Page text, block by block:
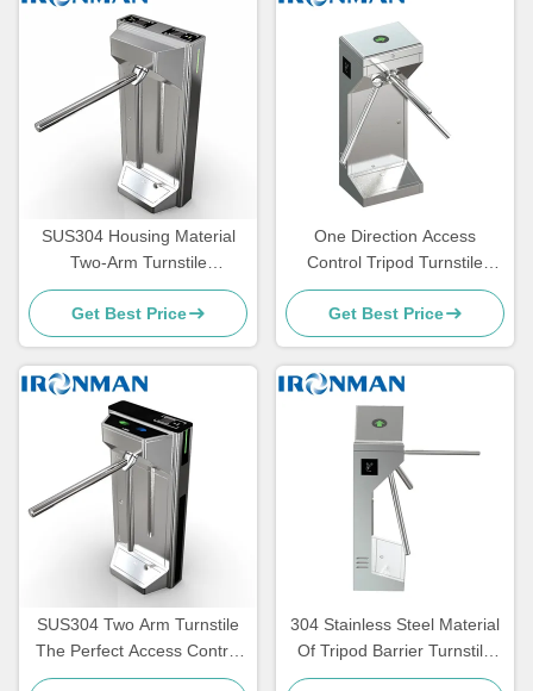
SUS304 Housing Material
Two-Arm Turnstile
Pedestrian Security Gate
System with Alarm Function
Get Best Price
One Direction Access
Control Tripod Turnstile
Barrier Gate For Toilet Train
Station
Get Best Price
SUS304 Two Arm Turnstile
The Perfect Access Control
Solution for Secure and
304 Stainless Steel Material
Of Tripod Barrier Turnstile
Gate Indoor And Outdoor